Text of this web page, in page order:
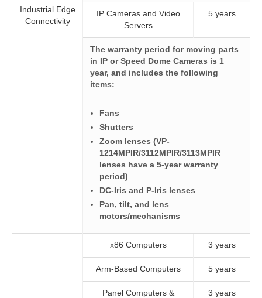
Industrial Edge
Connectivity
IP Cameras and Video
Servers
5 years
The warranty period for moving parts
in IP or Speed Dome Cameras is 1
year, and includes the following
items:
Fans
Shutters
Zoom lenses (VP-
1214MPIR/3112MPIR/3113MPIR
lenses have a 5-year warranty
period)
DC-Iris and P-Iris lenses
Pan, tilt, and lens
motors/mechanisms
x86 Computers 3 years
Arm-Based Computers 5 years
Panel Computers &
3 years